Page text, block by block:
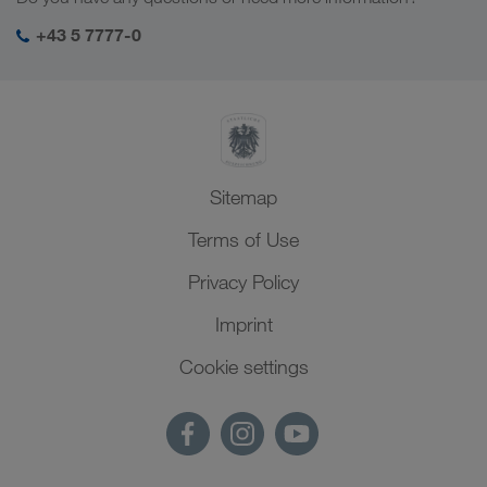
SHEQ-Management
+43 5 7777-0
Sitemap
Terms of Use
Privacy Policy
Imprint
Cookie settings